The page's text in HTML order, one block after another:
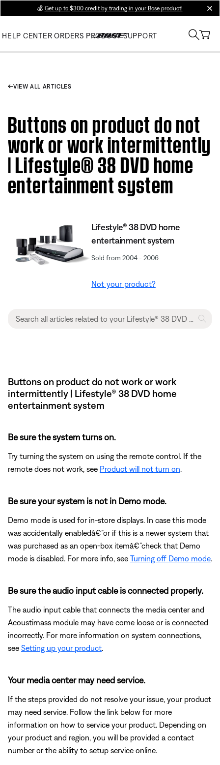
💰 Get up to $300 credit by trading in your Bose product!
HELP CENTER ORDERS PRODUCT SUPPORT
VIEW ALL ARTICLES
Buttons on product do not
work or work intermittently
| Lifestyle® 38 DVD home
entertainment system
Lifestyle® 38 DVD home
entertainment system
Sold from 2004 - 2006
Not your product?
Buttons on product do not work or work
intermittently | Lifestyle® 38 DVD home
entertainment system
Be sure the system turns on.
Try turning the system on using the remote control. If the
remote does not work, see Product will not turn on
Be sure your system is not in Demo mode.
Demo mode is used for in-store displays. In case this mode
was accidentally enabledâ€”or if this is a newer system that
was purchased as an open-box itemâ€”check that Demo
mode is disabled. For more info, see Turning off Demo mode
Be sure the audio input cable is connected properly.
The audio input cable that connects the media center and
Acoustimass module may have come loose or is connected
incorrectly. For more information on system connections,
see Setting up your product
Your media center may need service.
If the steps provided do not resolve your issue, your product
may need service. Follow the link below for more
information on how to service your product. Depending on
your product and region, you will be provided a contact
number or the ability to setup service online.